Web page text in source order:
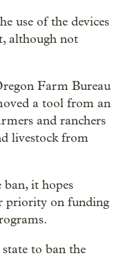
use of the devices
although not
Farm Bureau
a tool from an
and ranchers
livestock from
it hopes
priority on funding
to ban the